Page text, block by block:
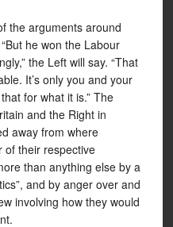
the arguments around
he won the Labour
the Left will say. “That
It’s only you and your
for what it is.” The
and the Right in
away from where
of their respective
than anything else by a
and by anger over and
involving how they would